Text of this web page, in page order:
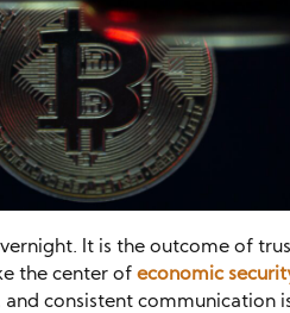
It is the outcome of
the center of economic
consistent communication